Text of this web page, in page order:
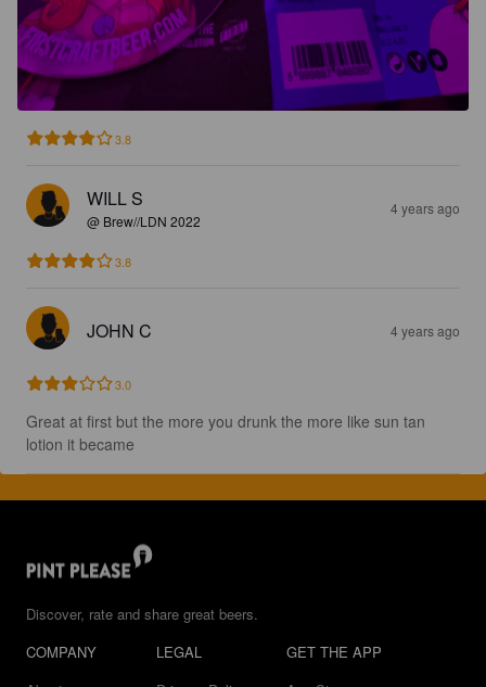
3.8
WILL S
@ Brew//LDN 2022
4 years ago
3.8
JOHN C 4 years ago
3.0
Great at first but the more you drunk the more like sun tan
lotion it became
Discover, rate and share great beers.
COMPANY
LEGAL
GET THE APP